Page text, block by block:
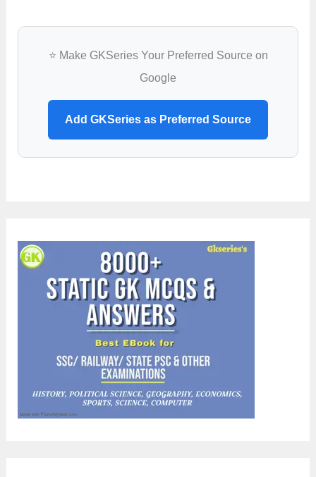
⭐ Make GKSeries Your Preferred Source on
Google
Add GKSeries as Preferred Source